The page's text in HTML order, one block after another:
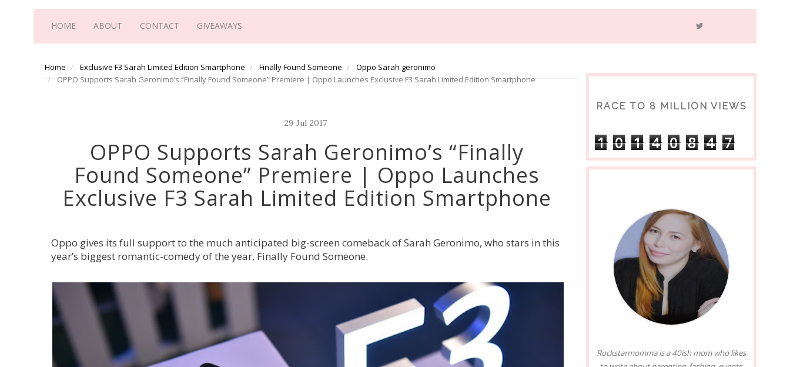
HOME ABOUT CONTACT GIVEAWAYS
Home Exclusive F3 Sarah Limited Edition Smartphone Finally Found Someone
Oppo Sarah geronimo
OPPO Supports Sarah Geronimo’s “Finally Found Someone” Premiere | Oppo Launches Exclusive F3 Sarah Limited Edition Smartphone
29 Jul 2017
OPPO Supports Sarah Geronimo’s “Finally
Found Someone” Premiere | Oppo Launches
Exclusive F3 Sarah Limited Edition Smartphone
Oppo gives its full support to the much anticipated big-screen comeback of Sarah Geronimo, who stars in this
year’s biggest romantic-comedy of the year, Finally Found Someone.
RACE TO 8 MILLION VIEWS
1 0 1 4 0 8 4 7
Rockstarmomma is a 40ish mom who likes